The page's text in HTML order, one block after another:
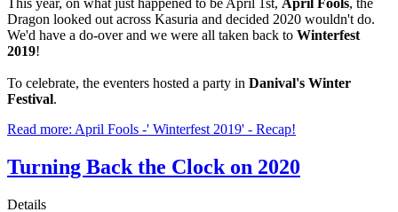
This year, on what just happened to be April 1st, April Fools, the
Dragon looked out across Kasuria and decided 2020 wouldn't do.
We'd have a do-over and we were all taken back to Winterfest
2019!
To celebrate, the eventers hosted a party in Danival's Winter
Festival.
Read more: April Fools -' Winterfest 2019' - Recap!
Turning Back the Clock on 2020
Details